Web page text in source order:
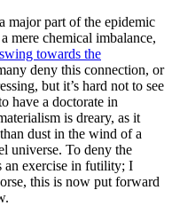
major part of the epidemic
mere chemical imbalance,
towards the
deny this connection, or
but it’s hard not to see
have a doctorate in
is dreary, as it
dust in the wind of a
universe. To deny the
an exercise in futility; I
this is now put forward